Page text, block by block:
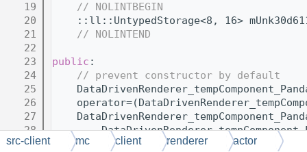
   19
// NOLINTBEGIN
   20
::ll::UntypedStorage<8, 16>
   21
// NOLINTEND
   22
   23
public :
   24
// prevent constructor by default
   25
   26
   27
   28
   29
    );
src-client mc client renderer actor